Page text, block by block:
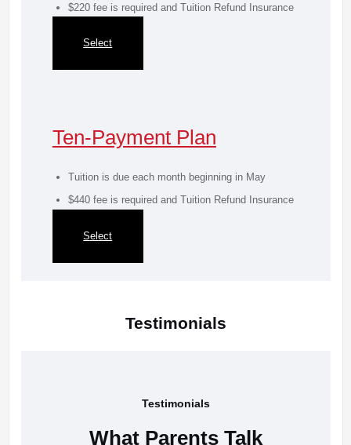
$220 fee is required and Tuition Refund Insurance
Select
Ten-Payment Plan
Tuition is due each month beginning in May
$440 fee is required and Tuition Refund Insurance
Select
Testimonials
Testimonials
What Parents Talk